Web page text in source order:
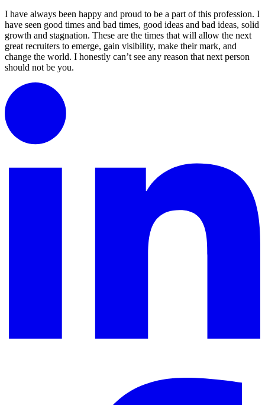
I have always been happy and proud to be a part of this profession. I
have seen good times and bad times, good ideas and bad ideas, solid
growth and stagnation. These are the times that will allow the next
great recruiters to emerge, gain visibility, make their mark, and
change the world. I honestly can’t see any reason that next person
should not be you.